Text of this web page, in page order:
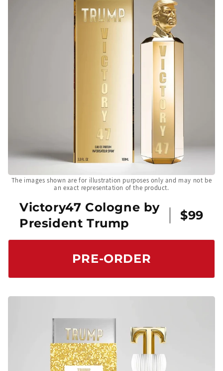
The images shown are for illustration purposes only and may not be
an exact representation of the product.
Victory47 Cologne by
President Trump
$99
PRE-ORDER